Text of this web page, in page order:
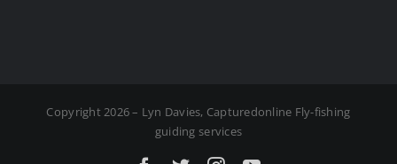
Copyright 2026 – Lyn Davies, Capturedonline Fly-fishing
guiding services